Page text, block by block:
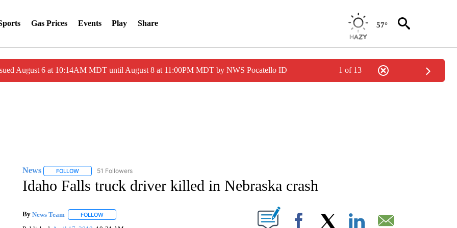
Gas Prices Events Play Share 57°
August 6 at 10:14AM MDT until August 8 at 11:00PM MDT by NWS Pocatello ID 1 of 13
News FOLLOWFOLLOW "NEWS" TO RECEIVE NOTIFICATIONS ABOUT NEW PAGES ON "NEWS".
51 Followers
Idaho Falls truck driver killed in Nebraska crash
By News Team FOLLOWFOLLOW "" TO RECEIVE NOTIFICATIONS ABOUT NEW PAGES ON "".